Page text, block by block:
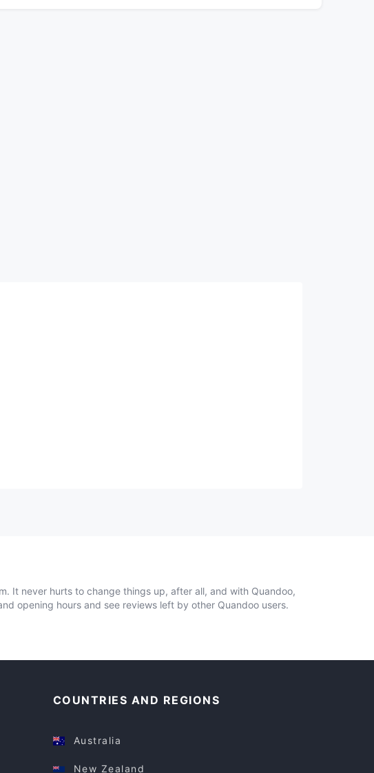
It never hurts to change things up, after all, and with Quandoo,
opening hours and see reviews left by other Quandoo users.
COUNTRIES AND REGIONS
Australia
New Zealand